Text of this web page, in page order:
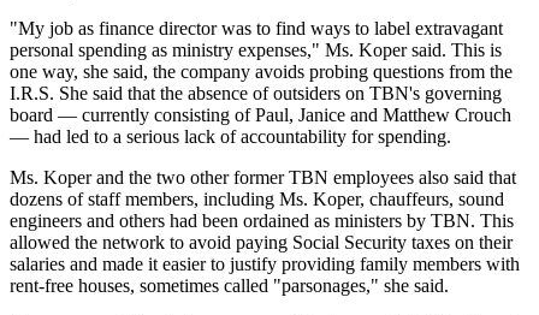
"My job as finance director was to find ways to label extravagant
personal spending as ministry expenses," Ms. Koper said. This is
one way, she said, the company avoids probing questions from the
I.R.S. She said that the absence of outsiders on TBN's governing
board — currently consisting of Paul, Janice and Matthew Crouch
— had led to a serious lack of accountability for spending.
Ms. Koper and the two other former TBN employees also said that
dozens of staff members, including Ms. Koper, chauffeurs, sound
engineers and others had been ordained as ministers by TBN. This
allowed the network to avoid paying Social Security taxes on their
salaries and made it easier to justify providing family members with
rent-free houses, sometimes called "parsonages," she said.